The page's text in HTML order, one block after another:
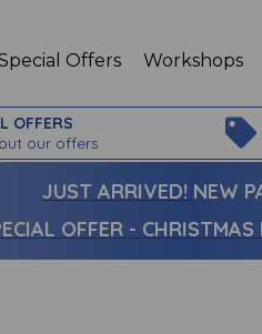
Offers Workshops
OFFERS
our offers
JUST ARRIVED! NEW
OFFER -